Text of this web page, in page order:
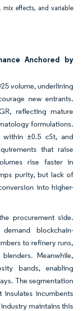
mix effects, and variable
Anchored by
volume, underlining
new entrants.
reflecting mature
formulations.
within ±0.5 cSt, and
that raise
rise faster in
purity, but lack of
into higher-
procurement side.
blockchain-
to refinery runs,
Meanwhile,
bands, enabling
The segmentation
incumbents
maintains this